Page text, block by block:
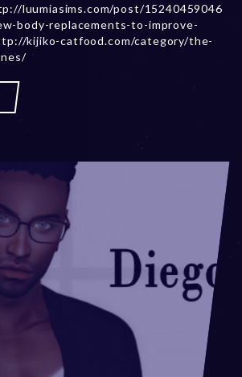
e
r
2
luumiasims.com/post/15240459046
body-replacements-to-improve-
kijiko-catfood.com/category/the-